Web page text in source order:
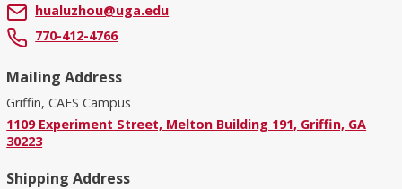
hualuzhou@uga.edu
770-412-4766
Mailing Address
Griffin, CAES Campus
1109 Experiment Street, Melton Building 191, Griffin, GA
30223
Shipping Address